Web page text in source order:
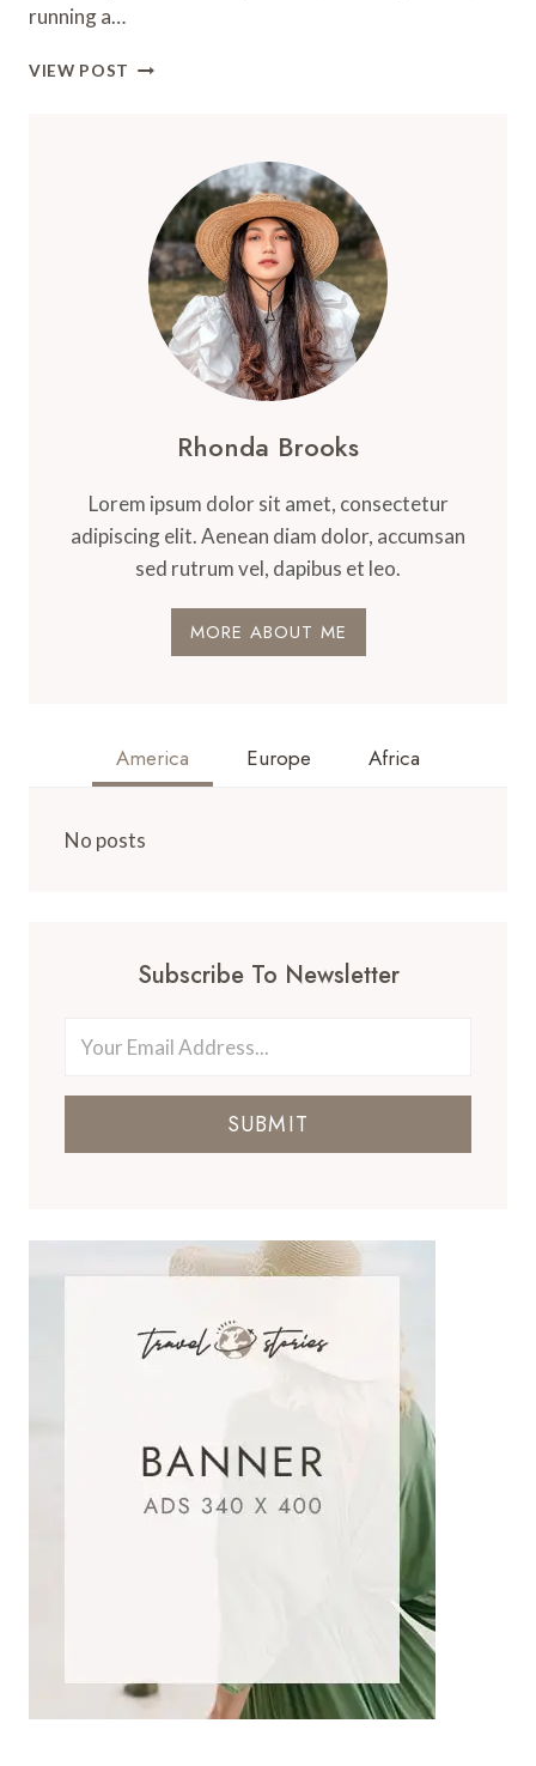
running a…
VIEW POST CHOOSING
SCHOOLS,
HOSPITALS,
BOARDROOMS,
AND
AUDITORIUMS
MADE
Rhonda Brooks
Lorem ipsum dolor sit amet, consectetur
adipiscing elit. Aenean diam dolor, accumsan
sed rutrum vel, dapibus et leo.
MORE ABOUT ME
America Europe Africa
No posts
Subscribe To Newsletter
SUBMIT